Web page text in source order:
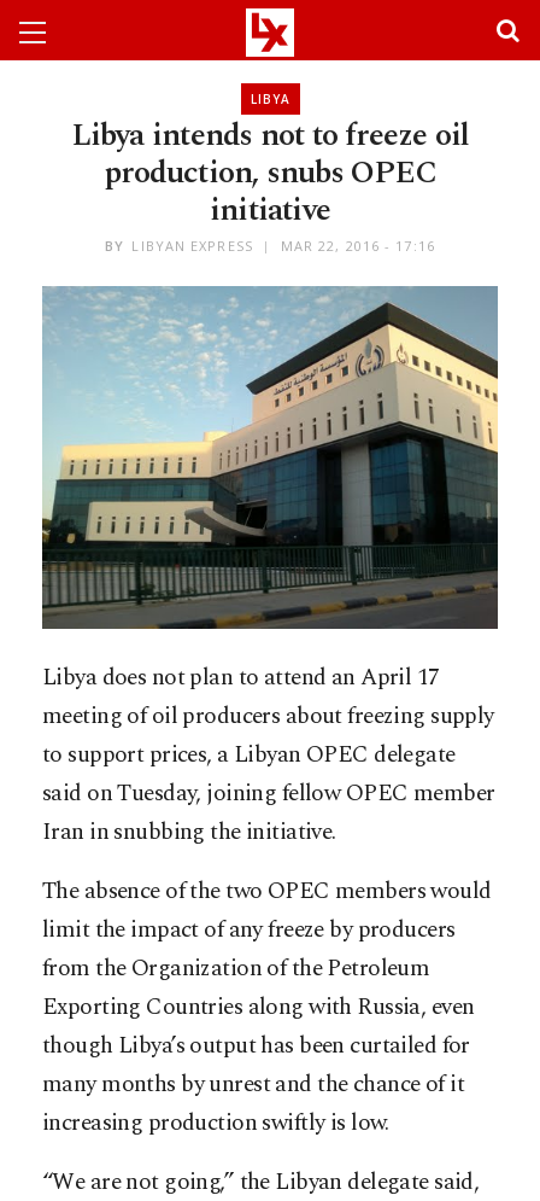
LIBYA
Libya intends not to freeze oil
production, snubs OPEC
initiative
BY LIBYAN EXPRESS MAR 22, 2016 - 17:16
Libya does not plan to attend an April 17
meeting of oil producers about freezing supply
to support prices, a Libyan OPEC delegate
said on Tuesday, joining fellow OPEC member
Iran in snubbing the initiative.
The absence of the two OPEC members would
limit the impact of any freeze by producers
from the Organization of the Petroleum
Exporting Countries along with Russia, even
though Libya’s output has been curtailed for
many months by unrest and the chance of it
increasing production swiftly is low.
“We are not going,” the Libyan delegate said,